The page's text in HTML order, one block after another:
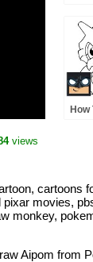
How
views
cartoons
movies,
monkey,
Aipom from